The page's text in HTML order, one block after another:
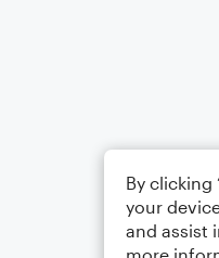
By clicking
your
and assist